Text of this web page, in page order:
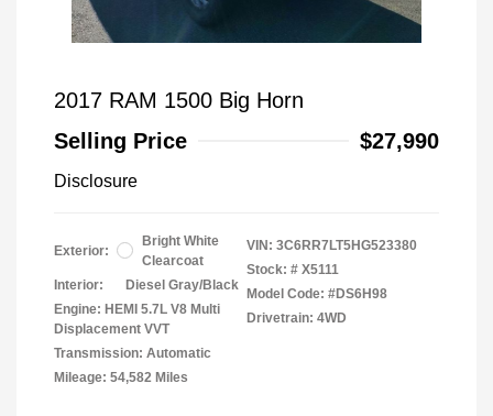
2017 RAM 1500 Big Horn
Selling Price
$27,990
Disclosure
Exterior:
Bright White
Clearcoat
Interior:
Diesel Gray/Black
Engine: HEMI 5.7L V8 Multi
Displacement VVT
Transmission: Automatic
Mileage: 54,582 Miles
VIN: 3C6RR7LT5HG523380
Stock: # X5111
Model Code: #DS6H98
Drivetrain: 4WD